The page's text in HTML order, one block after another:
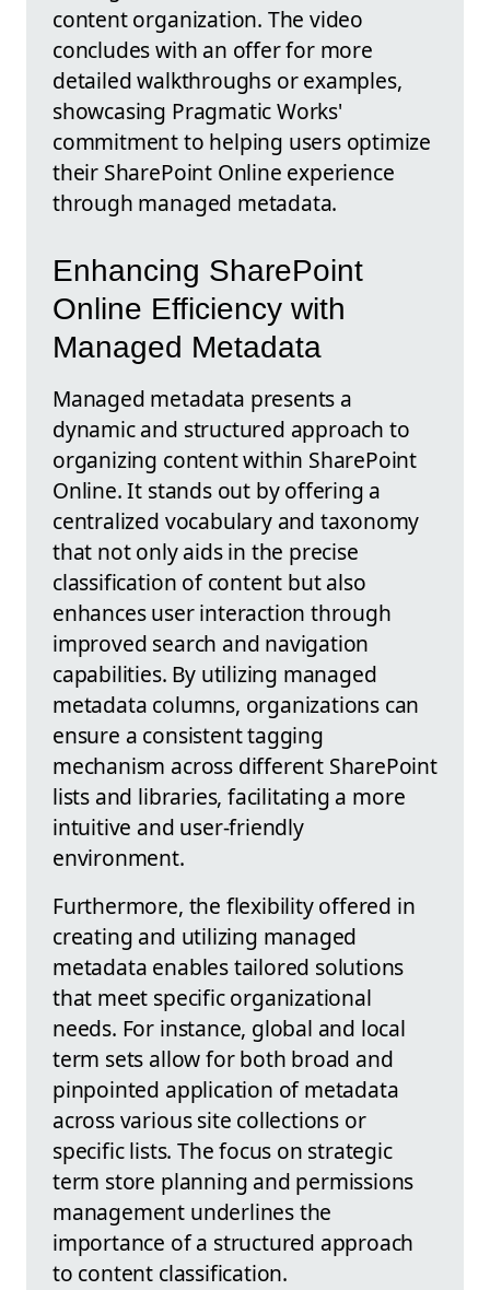
content organization. The video
concludes with an offer for more
detailed walkthroughs or examples,
showcasing Pragmatic Works'
commitment to helping users optimize
their SharePoint Online experience
through managed metadata.
Enhancing SharePoint
Online Efficiency with
Managed Metadata
Managed metadata presents a
dynamic and structured approach to
organizing content within SharePoint
Online. It stands out by offering a
centralized vocabulary and taxonomy
that not only aids in the precise
classification of content but also
enhances user interaction through
improved search and navigation
capabilities. By utilizing managed
metadata columns, organizations can
ensure a consistent tagging
mechanism across different SharePoint
lists and libraries, facilitating a more
intuitive and user-friendly
environment.
Furthermore, the flexibility offered in
creating and utilizing managed
metadata enables tailored solutions
that meet specific organizational
needs. For instance, global and local
term sets allow for both broad and
pinpointed application of metadata
across various site collections or
specific lists. The focus on strategic
term store planning and permissions
management underlines the
importance of a structured approach
to content classification.